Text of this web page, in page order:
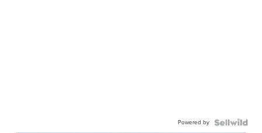
Powered by